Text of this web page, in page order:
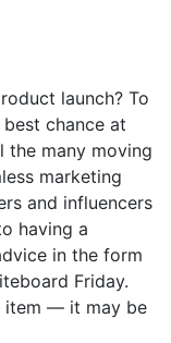
launch? To
chance at
the many moving
marketing
and influencers
having a
in the form
Friday.
item — it may be